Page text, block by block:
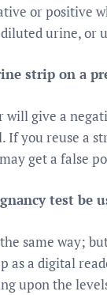
or positive
urine, or
strip on a
will give a
If you reuse a
get a false
test be
same way;
as a digital
upon the